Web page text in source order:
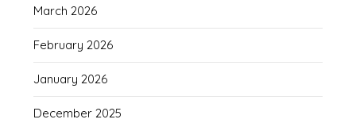
March 2026
February 2026
January 2026
December 2025